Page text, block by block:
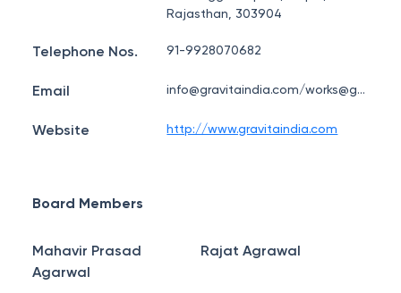
Rajasthan, 303904
Telephone Nos. 91-9928070682
Email info@gravitaindia.com/works@gravitaindia.com
Website http://www.gravitaindia.com
Board Members
Mahavir Prasad
Agarwal
Rajat Agrawal